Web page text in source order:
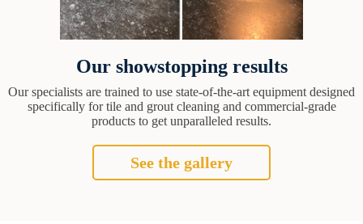
Our showstopping results
Our specialists are trained to use state-of-the-art equipment designed
specifically for tile and grout cleaning and commercial-grade
products to get unparalleled results.
See the gallery